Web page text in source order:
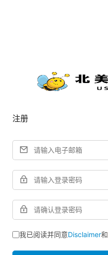
注册
我已阅读并同意Disclaimer和